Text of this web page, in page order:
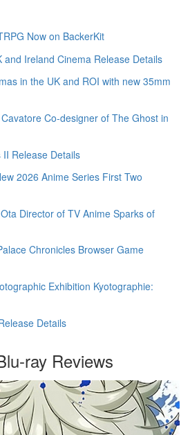
Now on BackerKit
and Ireland Cinema Release Details
in the UK and ROI with new 35mm
Co-designer of The Ghost in
Release Details
2026 Anime Series First Two
Director of TV Anime Sparks of
Chronicles Browser Game
Exhibition Kyotographie:
Details
ray Reviews